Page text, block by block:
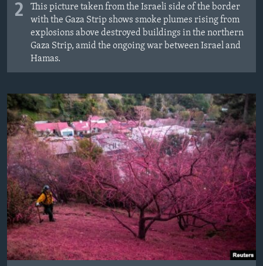
2
This picture taken from the Israeli side of the border
with the Gaza Strip shows smoke plumes rising from
explosions above destroyed buildings in the northern
Gaza Strip, amid the ongoing war between Israel and
Hamas.